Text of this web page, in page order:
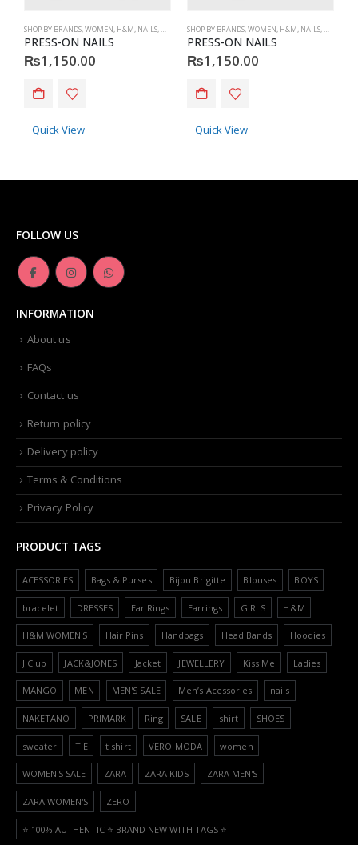
SHOP BY BRANDS WOMEN H&M NAILS ACCESSORIES
PRESS-ON NAILS
₨1,150.00
Quick View
SHOP BY BRANDS WOMEN H&M NAILS
PRESS-ON NAILS
₨1,150.00
Quick View
FOLLOW US
INFORMATION
About us
FAQs
Contact us
Return policy
Delivery policy
Terms & Conditions
Privacy Policy
PRODUCT TAGS
ACESSORIES Bags & Purses Bijou Brigitte Blouses BOYS
bracelet DRESSES Ear Rings Earrings GIRLS H&M
H&M WOMEN'S Hair Pins Handbags Head Bands Hoodies
J.Club JACK&JONES Jacket JEWELLERY Kiss Me Ladies
MANGO MEN MEN'S SALE Men’s Acessories nails
NAKETANO PRIMARK Ring SALE shirt SHOES
sweater TIE t shirt VERO MODA women
WOMEN'S SALE ZARA ZARA KIDS ZARA MEN'S
ZARA WOMEN'S ZERO
⭐️ 100% AUTHENTIC ⭐️ BRAND NEW WITH TAGS ⭐️